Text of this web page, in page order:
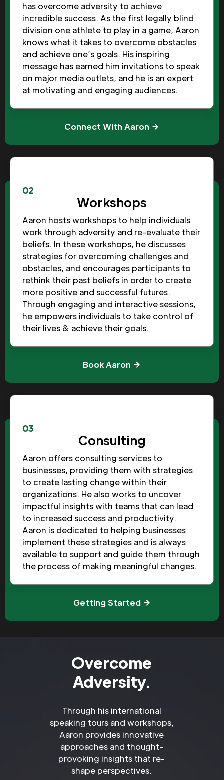
has overcome adversity to achieve
incredible success. As the first legally blind
division one athlete to play in a game, Aaron
knows what it takes to overcome obstacles
and achieve one’s goals. His inspiring
message has earned him invitations to speak
on major media outlets, and he is an expert
at motivating and engaging audiences.
Connect With Aaron
02
Workshops
Aaron hosts workshops to help individuals
work through adversity and re-evaluate their
beliefs. In these workshops, he discusses
strategies for overcoming challenges and
obstacles, and encourages participants to
rethink their past beliefs in order to create
more positive and successful futures.
Through engaging and interactive sessions,
he empowers individuals to take control of
their lives & achieve their goals.
Book Aaron
03
Consulting
Aaron offers consulting services to
businesses, providing them with strategies
to create lasting change within their
organizations. He also works to uncover
impactful insights with teams that can lead
to increased success and productivity.
Aaron is dedicated to helping businesses
implement these strategies and is always
available to support and guide them through
the process of making meaningful changes.
Getting Started
Overcome
Adversity.
Through his international
speaking tours and workshops,
Aaron provides innovative
approaches and thought-
provoking insights that re-
shape perspectives.